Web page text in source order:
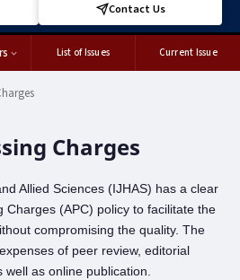
Contact Us
List of Issues Current Issue
Charges
Allied Sciences (IJHAS) has a clear
Charges (APC) policy to facilitate the
compromising the quality. The
of peer review, editorial
well as online publication.